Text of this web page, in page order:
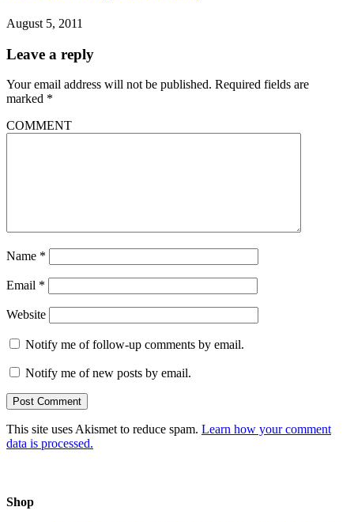
August 5, 2011
Leave a reply
Your email address will not be published. Required fields are
marked *
COMMENT
Name *
Email *
Website
Notify me of follow-up comments by email.
Notify me of new posts by email.
This site uses Akismet to reduce spam. Learn how your comment
data is processed.
Shop